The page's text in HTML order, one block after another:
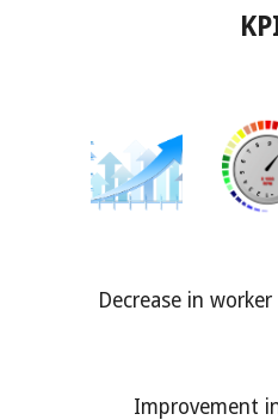
Decrease in
Improvement